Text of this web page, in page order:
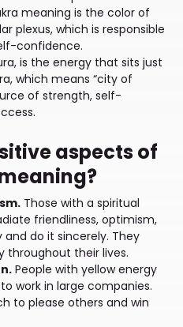
meaning is the color of
plexus, which is responsible
confidence.
is the energy that sits just
which means “city of
of strength, self-
aspects of
Those with a spiritual
friendliness, optimism,
do it sincerely. They
throughout their lives.
People with yellow energy
work in large companies.
to please others and win